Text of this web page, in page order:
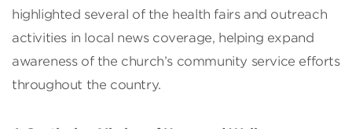
highlighted several of the health fairs and outreach
activities in local news coverage, helping expand
awareness of the church’s community service efforts
throughout the country.